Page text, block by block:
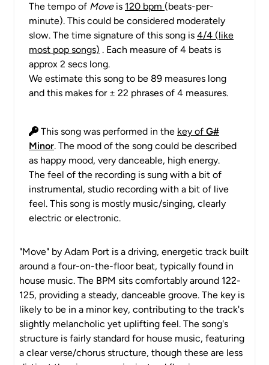
The tempo of Moveis 120 bpm (beats-per-
minute). This could be considered moderately
slow. The time signature of this song is 4/4 (like
most pop songs) . Each measure of 4 beats is
approx 2 secs long.
We estimate this song to be 89 measures long
and this makes for ± 22 phrases of 4 measures.
This song was performed in the key of G#
Minor. The mood of the song could be described
as happy mood, very danceable, high energy.
The feel of the recording is sung with a bit of
instrumental, studio recording with a bit of live
feel. This song is mostly music/singing, clearly
electric or electronic.
"Move" by Adam Port is a driving, energetic track built
around a four-on-the-floor beat, typically found in
house music. The BPM sits comfortably around 122-
125, providing a steady, danceable groove. The key is
likely to be in a minor key, contributing to the track's
slightly melancholic yet uplifting feel. The song's
structure is fairly standard for house music, featuring
a clear verse/chorus structure, though these are less